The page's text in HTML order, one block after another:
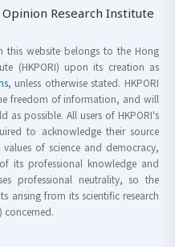
Research Institute
this website belongs to the Hong
(HKPORI) upon its creation as
, unless otherwise stated. HKPORI
freedom of information, and will
possible. All users of HKPORI's
to acknowledge their source
of science and democracy,
its professional knowledge and
professional neutrality, so the
arising from its scientific research
concerned.